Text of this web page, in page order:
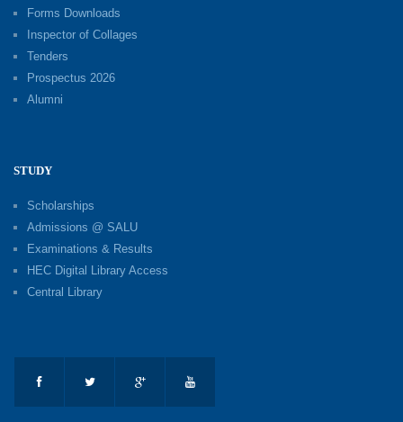
Forms Downloads
Inspector of Collages
Tenders
Prospectus 2026
Alumni
STUDY
Scholarships
Admissions @ SALU
Examinations & Results
HEC Digital Library Access
Central Library